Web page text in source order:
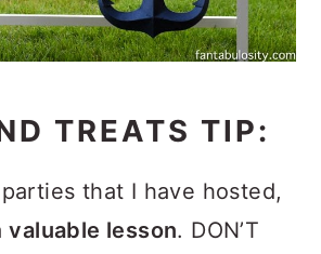
TREATS TIP:
that I have hosted,
valuable lesson. DON’T